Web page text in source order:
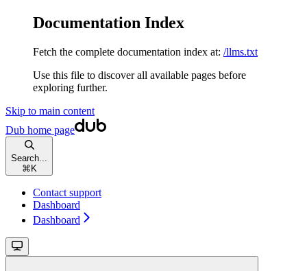
Documentation Index
Fetch the complete documentation index at: /llms.txt
Use this file to discover all available pages before
exploring further.
Skip to main content
Dub home page
Search...
⌘ K
Contact support
Dashboard
Dashboard